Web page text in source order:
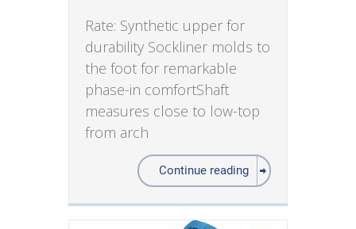
Rate: Synthetic upper for
durability Sockliner molds to
the foot for remarkable
phase-in comfortShaft
measures close to low-top
from arch
Continue reading